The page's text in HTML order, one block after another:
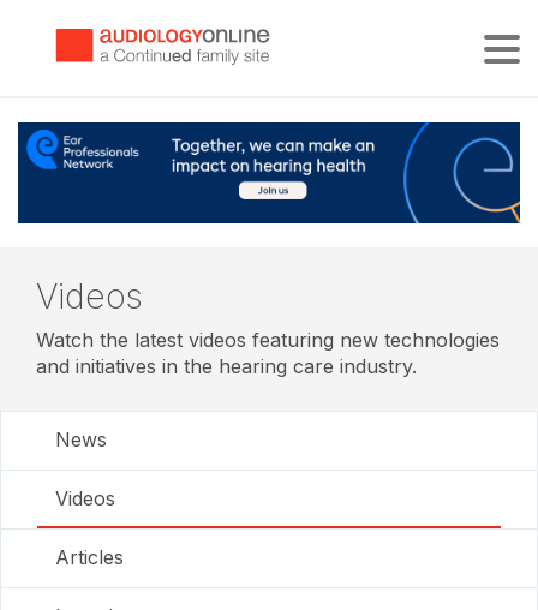
Videos
Watch the latest videos featuring new technologies
and initiatives in the hearing care industry.
News
Videos
Articles